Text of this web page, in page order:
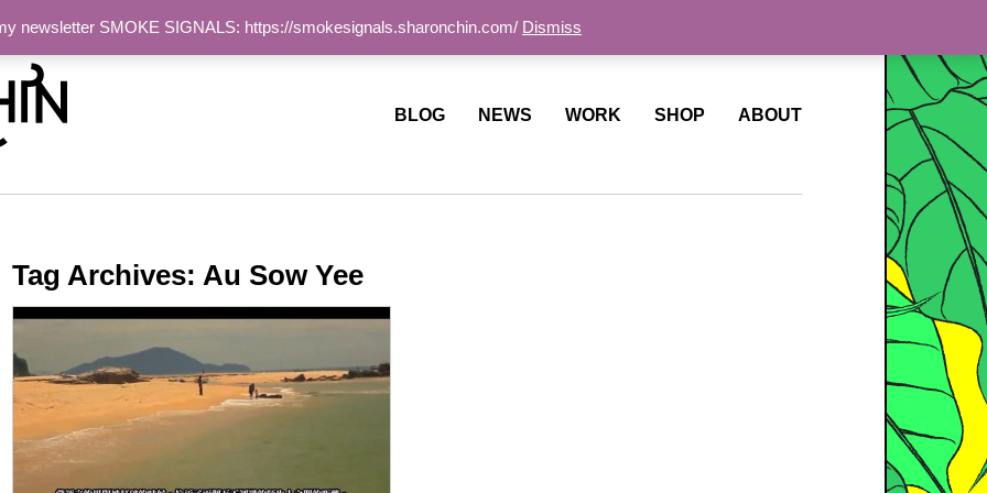
BLOG NEWS WORK SHOP ABOUT
Tag Archives: Au Sow Yee
newsletter SMOKE SIGNALS: https://smokesignals.sharonchin.com/ Dismiss